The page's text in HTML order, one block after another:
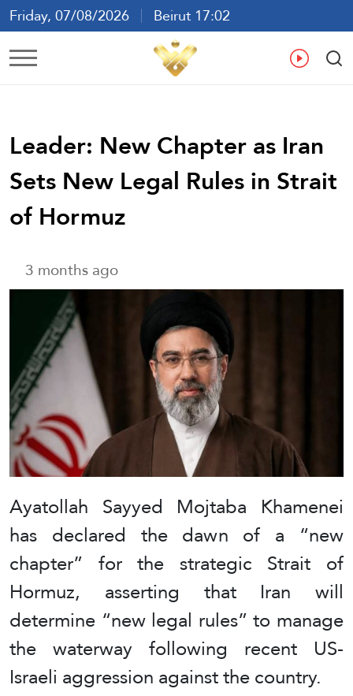
Friday, 07/08/2026
Beirut 17:02
Ar En
Leader: New Chapter as Iran
Sets New Legal Rules in Strait
of Hormuz
3 months ago
Ayatollah Sayyed Mojtaba Khamenei
has declared the dawn of a “new
chapter” for the strategic Strait of
Hormuz, asserting that Iran will
determine “new legal rules” to manage
the waterway following recent US-
Israeli aggression against the country.